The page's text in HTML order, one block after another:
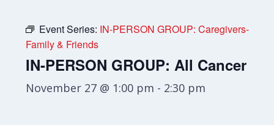
Event Series: IN-PERSON GROUP: Caregivers-
Family & Friends
IN-PERSON GROUP: All Cancer
November 27 @ 1:00 pm - 2:30 pm